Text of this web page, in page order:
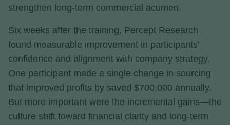
strengthen long-term commercial acumen.
Six weeks after the training, Percept Research
found measurable improvement in participants’
confidence and alignment with company strategy.
One participant made a single change in sourcing
that improved profits by saved $700,000 annually.
But more important were the incremental gains—the
culture shift toward financial clarity and long-term